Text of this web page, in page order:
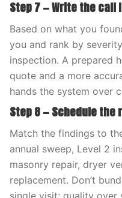
Step 7 — Write the call
Based on what you
you and rank by
inspection. A prepared
quote and a more
hands the system over
Step 8 — Schedule the
Match the findings to
annual sweep, Level 2
masonry repair, dryer
replacement. Don’t
single visit; quality over